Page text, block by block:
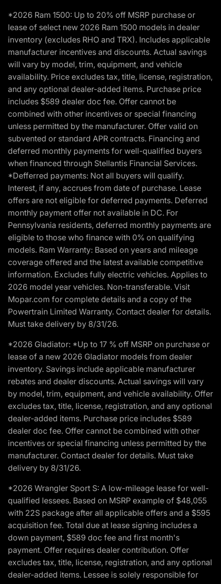
*2026 Ram 1500: Up to 20% off MSRP purchase or
lease of select new 2026 Ram 1500 models in dealer
inventory (excludes RHO and TRX). Includes applicable
manufacturer incentives and discounts. Actual savings
will vary by model, trim, equipment, and vehicle
availability. Price excludes tax, title, license, registration,
and any optional dealer-added items. Purchase price
includes $589 dealer doc fee. Offer cannot be
combined with other incentives or special financing
unless permitted by the manufacturer. Offer valid on
subvented or standard APR contracts. Financing and
deferred monthly payments for well-qualified buyers
when financed through Stellantis Financial Services.
*Defferred payments: Not all buyers will qualify.
Interest, if any, accrues from date of purchase. Lease
offers are not eligible for deferred payments. Deferred
monthly payment offer not available in DC. For
Pennsylvania residents, deferred monthly payments are
eligible to those who finance with 0% on qualifying
models. Ram Warranty: Based on years and mileage
coverage offered and the latest available competitive
information. Excludes fully electric vehicles. Applies to
2026 model year vehicles. Non-transferable. Visit
Mopar.com for complete details and a copy of the
Powertrain Limited Warranty. Contact dealer for details.
Must take delivery by 8/31/26.
*2026 Gladiator: *Up to 17 % off MSRP on purchase or
lease of a new 2026 Gladiator models from dealer
inventory. Savings include applicable manufacturer
rebates and dealer discounts. Actual savings will vary
by model, trim, equipment, and vehicle availability. Offer
excludes tax, title, license, registration, and any optional
dealer-added items. Purchase price includes $589
dealer doc fee. Offer cannot be combined with other
incentives or special financing unless permitted by the
manufacturer. Contact dealer for details. Must take
delivery by 8/31/26.
*2026 Wrangler Sport S: A low-mileage lease for well-
qualified lessees. Based on MSRP example of $48,055
with 22S package after all applicable offers and a $595
acquisition fee. Total due at lease signing includes a
down payment, $589 doc fee and first month's
payment. Offer requires dealer contribution. Offer
excludes tax, title, license, registration, and any optional
dealer-added items. Lessee is solely responsible for